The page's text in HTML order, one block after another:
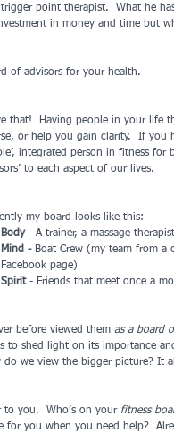
point therapist.  What he
in money and time but
of advisors for your health.
that!  Having people in your life
or help you gain clarity.  If you
integrated person in fitness
to each aspect of our lives.
my board looks like this:
Body - A trainer, a massage
Mind - Boat Crew (my team from a
Facebook page)
Spirit - Friends that meet once a
before viewed them as a board
to shed light on its importance
do we view the bigger picture? It
to you.  Who’s on your fitness
for you when you need help?